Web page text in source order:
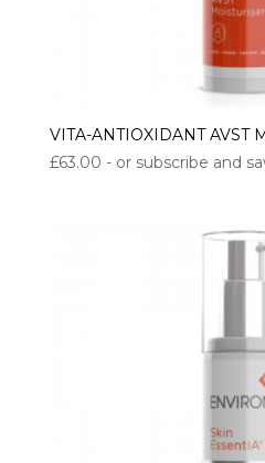
VITA-ANTIOXIDANT AVST
£63.00 - or subscribe and